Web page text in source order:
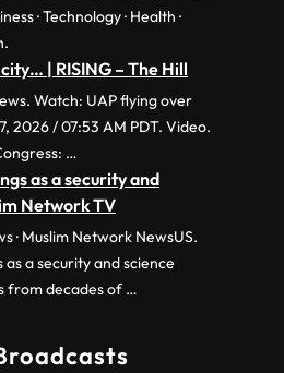
· Technology · Health ·
| RISING – The Hill
Watch: UAP flying over
2026 / 07:53 AM PDT. Video.
…
as a security and
Network TV
· Muslim Network NewsUS.
a security and science
from decades of …